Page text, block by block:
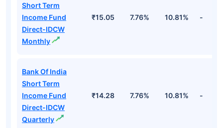
Short Term
Income Fund
Direct-IDCW
Monthly
₹15.05 7.76% 10.81% -
Bank Of India
Short Term
Income Fund
Direct-IDCW
Quarterly
₹14.28 7.76% 10.81% -